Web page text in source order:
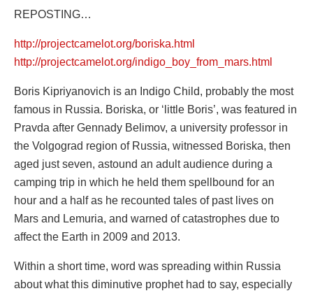
REPOSTING…
http://projectcamelot.org/boriska.html
http://projectcamelot.org/indigo_boy_from_mars.html
Boris Kipriyanovich is an Indigo Child, probably the most
famous in Russia. Boriska, or ‘little Boris’, was featured in
Pravda after Gennady Belimov, a university professor in
the Volgograd region of Russia, witnessed Boriska, then
aged just seven, astound an adult audience during a
camping trip in which he held them spellbound for an
hour and a half as he recounted tales of past lives on
Mars and Lemuria, and warned of catastrophes due to
affect the Earth in 2009 and 2013.
Within a short time, word was spreading within Russia
about what this diminutive prophet had to say, especially